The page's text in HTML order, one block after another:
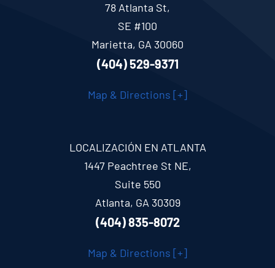
78 Atlanta St,
SE #100
Marietta, GA 30060
(404) 529-9371
Map & Directions [+]
LOCALIZACIÓN EN ATLANTA
1447 Peachtree St NE,
Suite 550
Atlanta, GA 30309
(404) 835-8072
Map & Directions [+]